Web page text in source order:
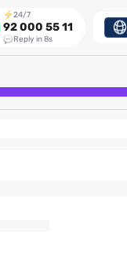
24/7
92 000 55 11
Reply in 8s